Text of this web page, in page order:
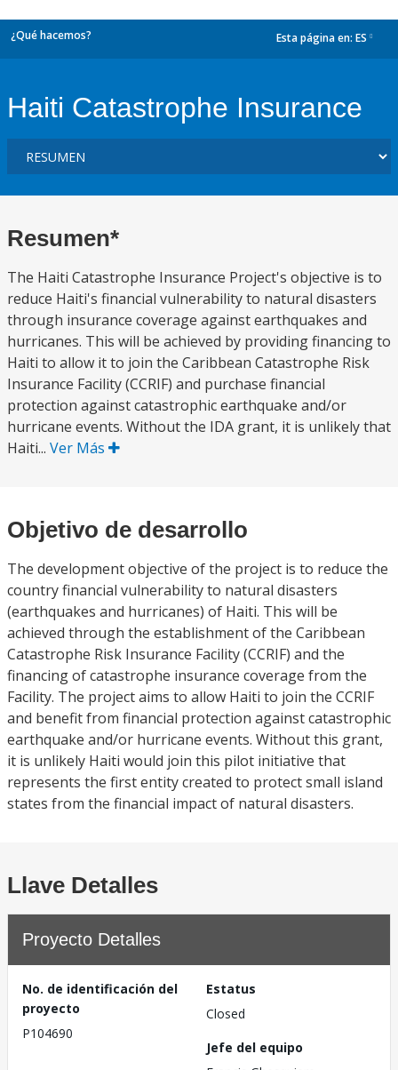
¿Qué hacemos? Esta página en: ES
Haiti Catastrophe Insurance
Resumen*
The Haiti Catastrophe Insurance Project's objective is to
reduce Haiti's financial vulnerability to natural disasters
through insurance coverage against earthquakes and
hurricanes. This will be achieved by providing financing to
Haiti to allow it to join the Caribbean Catastrophe Risk
Insurance Facility (CCRIF) and purchase financial
protection against catastrophic earthquake and/or
hurricane events. Without the IDA grant, it is unlikely that
Haiti... Ver Más
Objetivo de desarrollo
The development objective of the project is to reduce the
country financial vulnerability to natural disasters
(earthquakes and hurricanes) of Haiti. This will be
achieved through the establishment of the Caribbean
Catastrophe Risk Insurance Facility (CCRIF) and the
financing of catastrophe insurance coverage from the
Facility. The project aims to allow Haiti to join the CCRIF
and benefit from financial protection against catastrophic
earthquake and/or hurricane events. Without this grant,
it is unlikely Haiti would join this pilot initiative that
represents the first entity created to protect small island
states from the financial impact of natural disasters.
Llave Detalles
Proyecto Detalles
No. de identificación del
proyecto
P104690
Estatus
Closed
Jefe del equipo